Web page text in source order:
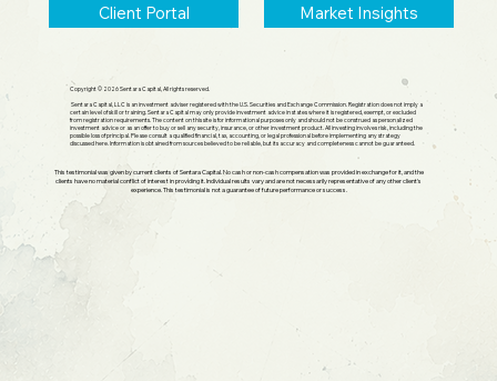
Client Portal Market Insights
Copyright © 2026 Sentara Capital, All rights reserved.
Sentara Capital, LLC is an investment adviser registered with the U.S. Securities and Exchange Commission. Registration does not imply a
certain level of skill or training. Sentara Capital may only provide investment advice in states where it is registered, exempt, or excluded
from registration requirements. The content on this site is for informational purposes only and should not be construed as personalized
investment advice or as an offer to buy or sell any security, insurance, or other investment product. All investing involves risk, including the
possible loss of principal. Please consult a qualified financial, tax, accounting, or legal professional before implementing any strategy
discussed here. Information is obtained from sources believed to be reliable, but its accuracy and completeness cannot be guaranteed.
This testimonial was given by current clients of Sentara Capital. No cash or non-cash compensation was provided in exchange for it, and the
clients have no material conflict of interest in providing it. Individual results vary and are not necessarily representative of any other client's
experience. This testimonial is not a guarantee of future performance or success.